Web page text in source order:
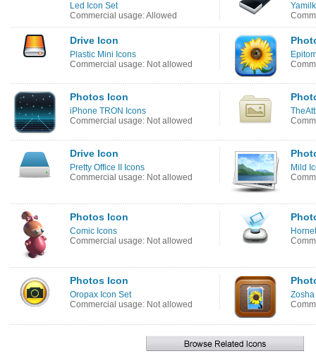
Led Icon Set
Commercial usage: Allowed
Drive Icon
Plastic Mini Icons
Commercial usage: Not allowed
Photos Icon
iPhone TRON Icons
Commercial usage: Not allowed
Drive Icon
Pretty Office II Icons
Commercial usage: Not allowed
Mild
Photos Icon
Comic Icons
Commercial usage: Not allowed
Photos Icon
Oropax Icon Set
Commercial usage: Not allowed